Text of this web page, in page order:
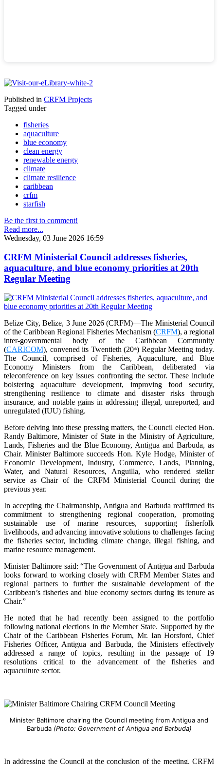
Published in CRFM Projects
Tagged under
fisheries
aquaculture
blue economy
clean energy
renewable energy
climate
climate resilience
caribbean
crfm
starfish
Be the first to comment!
Read more...
Wednesday, 03 June 2026 16:59
CRFM Ministerial Council addresses fisheries,
aquaculture, and blue economy priorities at 20th
Regular Meeting
Belize City, Belize, 3 June 2026 (CRFM)—The Ministerial Council
of the Caribbean Regional Fisheries Mechanism (CRFM), a regional
inter-governmental body of the Caribbean Community
(CARICOM), convened its Twentieth (20th) Regular Meeting today.
The Council, comprised of Fisheries, Aquaculture, and Blue
Economy Ministers from the Caribbean, deliberated via
teleconference on key issues confronting the sector. These include
bolstering aquaculture development, improving food security,
strengthening resilience to climate and disaster risks through
insurance, and notable gains in addressing illegal, unreported, and
unregulated (IUU) fishing.
Before delving into these pressing matters, the Council elected Hon.
Randy Baltimore, Minister of State in the Ministry of Agriculture,
Lands, Fisheries and the Blue Economy, Antigua and Barbuda, as
Chair. Minister Baltimore succeeds Hon. Kyle Hodge, Minister of
Economic Development, Industry, Commerce, Lands, Planning,
Water, and Natural Resources, Anguilla, who rendered stellar
service as Chair of the CRFM Ministerial Council during the
previous year.
In accepting the Chairmanship, Antigua and Barbuda reaffirmed its
commitment to strengthening regional cooperation, promoting
sustainable use of marine resources, supporting fisherfolk
livelihoods, and advancing innovative solutions to challenges facing
the fisheries sector, including climate change, illegal fishing, and
marine resource management.
Minister Baltimore said: “The Government of Antigua and Barbuda
looks forward to working closely with CRFM Member States and
regional partners to further the sustainable development of the
Caribbean’s fisheries and blue economy sectors during its tenure as
Chair.”
He noted that he had recently been assigned to the portfolio
following national elections in the Member State. Supported by the
Chair of the Caribbean Fisheries Forum, Mr. Ian Horsford, Chief
Fisheries Officer, Antigua and Barbuda, the Ministers effectively
addressed a range of topics, resulting in the passage of 19
resolutions critical to the advancement of the fisheries and
aquaculture sector.
Minister Baltimore chairing the Council meeting from Antigua and
Barbuda (Photo: Government of Antigua and Barbuda)
In addressing the Council at the conclusion of the meeting, CRFM